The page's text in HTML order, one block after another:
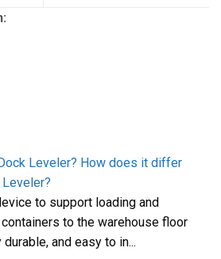
Leveler? How does it differ
to support loading and
to the warehouse floor
and easy to in...